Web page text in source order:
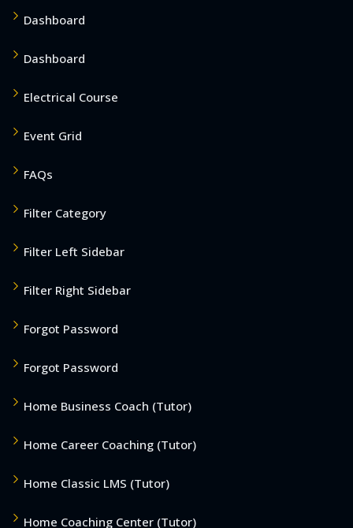
Dashboard
Dashboard
Electrical Course
Event Grid
FAQs
Filter Category
Filter Left Sidebar
Filter Right Sidebar
Forgot Password
Forgot Password
Home Business Coach (Tutor)
Home Career Coaching (Tutor)
Home Classic LMS (Tutor)
Home Coaching Center (Tutor)